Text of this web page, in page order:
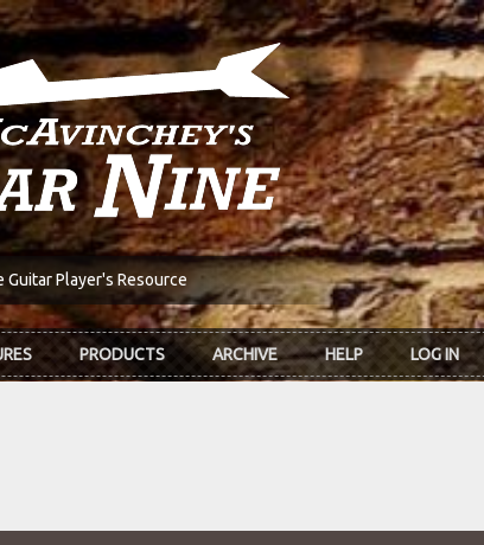
Guitar Player's Resource
PRODUCTS ARCHIVE HELP LOG IN